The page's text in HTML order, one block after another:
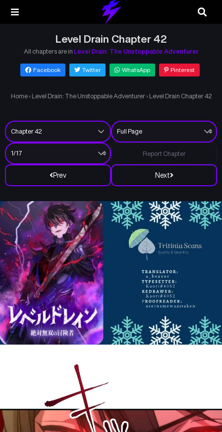
Level Drain Chapter 42
All chapters are in Level Drain: The Unstoppable Adventurer
Facebook Twitter WhatsApp Pinterest
Home › Level Drain: The Unstoppable Adventurer › Level Drain Chapter 42
Prev Next
Report Chapter